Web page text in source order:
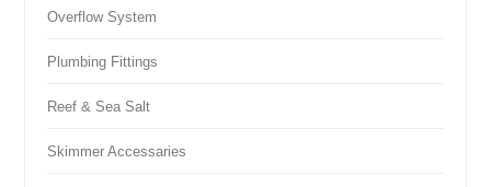
Overflow System
Plumbing Fittings
Reef & Sea Salt
Skimmer Accessaries